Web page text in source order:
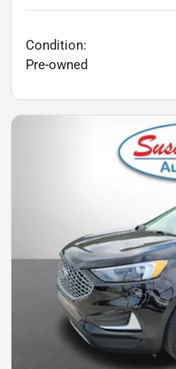
Condition:
Pre-owned